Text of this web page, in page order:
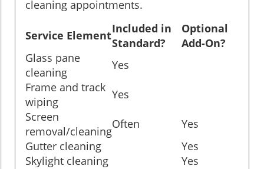
cleaning appointments.
Service ElementIncluded in
Standard?
Optional
Add-On?
Glass pane
cleaning
Yes
Frame and track
wiping
Yes
Screen
removal/cleaning
Often
Yes
Gutter cleaning
Yes
Skylight cleaning
Yes